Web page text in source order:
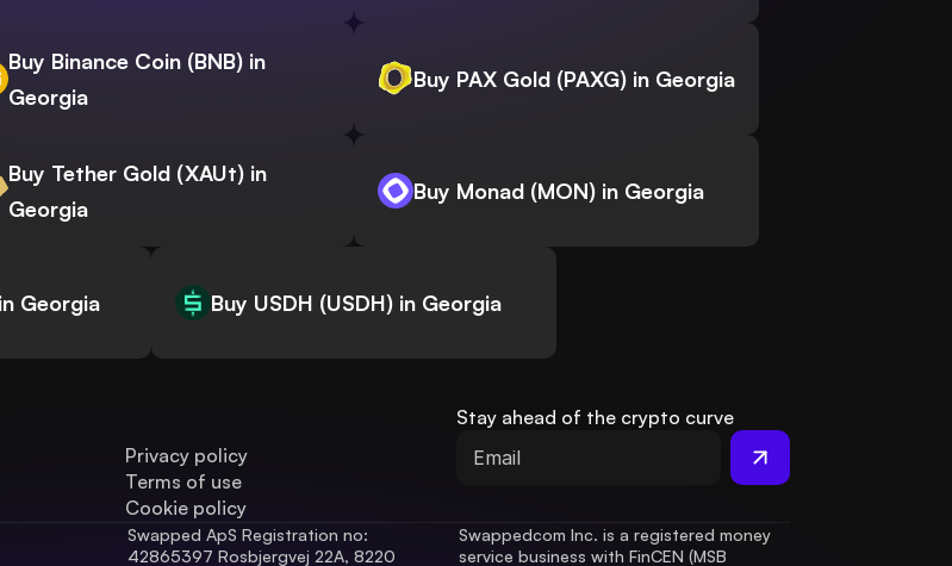
Buy Binance Coin (BNB) in
Georgia
Buy PAX Gold (PAXG) in Georgia
Buy Tether Gold (XAUt) in
Georgia
Buy Monad (MON) in Georgia
Georgia Buy USDH (USDH) in Georgia
Privacy policy
Terms of use
Cookie policy
Stay ahead of the crypto curve
Swapped ApS Registration no:
42865397 Rosbjergvej 22A, 8220
Swappedcom Inc. is a registered money
service business with FinCEN (MSB